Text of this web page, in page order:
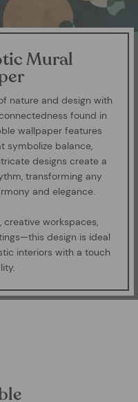
Mural
nature and design with
found in
wallpaper features
symbolize balance,
designs create a
transforming any
and elegance.
creative workspaces,
design is ideal
interiors with a touch